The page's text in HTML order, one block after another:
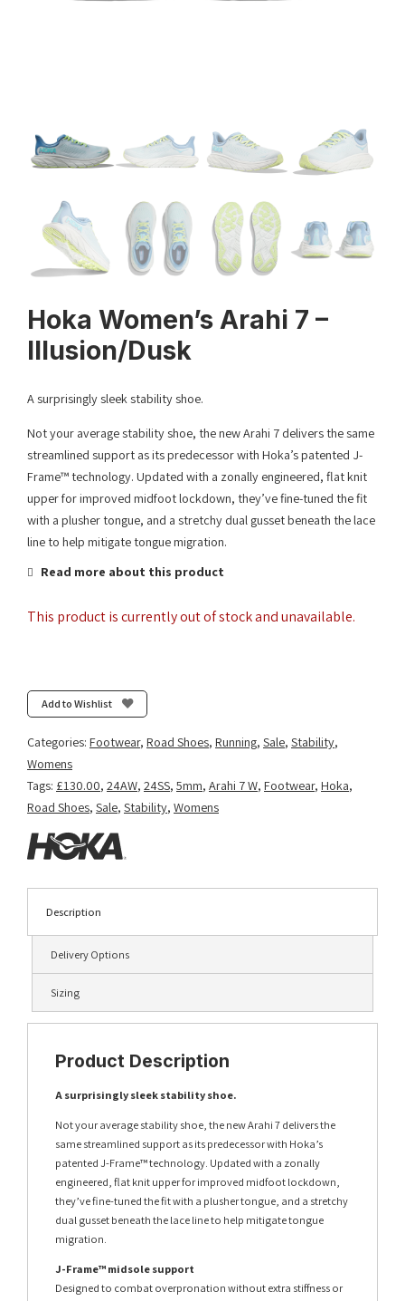
Hoka Women’s Arahi 7 –
Illusion/Dusk
A surprisingly sleek stability shoe.
Not your average stability shoe, the new Arahi 7 delivers the same
streamlined support as its predecessor with Hoka’s patented J-
Frame™ technology. Updated with a zonally engineered, flat knit
upper for improved midfoot lockdown, they’ve fine-tuned the fit
with a plusher tongue, and a stretchy dual gusset beneath the lace
line to help mitigate tongue migration.
Read more about this product
This product is currently out of stock and unavailable.
Add to Wishlist
Categories: Footwear, Road Shoes, Running, Sale, Stability,
Womens
Tags: £130.00, 24AW, 24SS, 5mm, Arahi 7 W, Footwear, Hoka,
Road Shoes, Sale, Stability, Womens
Description
Delivery Options
Sizing
Product Description
A surprisingly sleek stability shoe.
Not your average stability shoe, the new Arahi 7 delivers the
same streamlined support as its predecessor with Hoka’s
patented J-Frame™ technology. Updated with a zonally
engineered, flat knit upper for improved midfoot lockdown,
they’ve fine-tuned the fit with a plusher tongue, and a stretchy
dual gusset beneath the lace line to help mitigate tongue
migration.
J-Frame™ midsole support
Designed to combat overpronation without extra stiffness or